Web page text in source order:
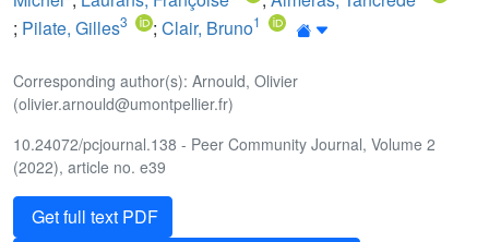
; Pilate, Gilles3 ; Clair, Bruno1
Corresponding author(s): Arnould, Olivier
(olivier.arnould@umontpellier.fr)
10.24072/pcjournal.138 - Peer Community Journal, Volume 2
(2022), article no. e39
Get full text PDF